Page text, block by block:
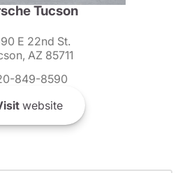
Tucson
E 22nd St.
AZ 85711
849-8590
website